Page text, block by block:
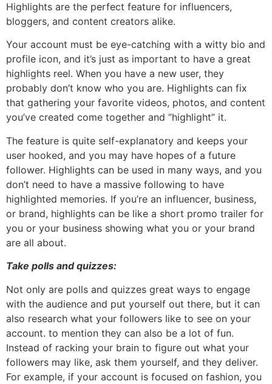
Highlights are the perfect feature for influencers,
bloggers, and content creators alike.
Your account must be eye-catching with a witty bio and
profile icon, and it’s just as important to have a great
highlights reel. When you have a new user, they
probably don’t know who you are. Highlights can fix
that gathering your favorite videos, photos, and content
you’ve created come together and “highlight” it.
The feature is quite self-explanatory and keeps your
user hooked, and you may have hopes of a future
follower. Highlights can be used in many ways, and you
don’t need to have a massive following to have
highlighted memories. If you’re an influencer, business,
or brand, highlights can be like a short promo trailer for
you or your business showing what you or your brand
are all about.
Take polls and quizzes:
Not only are polls and quizzes great ways to engage
with the audience and put yourself out there, but it can
also research what your followers like to see on your
account. to mention they can also be a lot of fun.
Instead of racking your brain to figure out what your
followers may like, ask them yourself, and they deliver.
For example, if your account is focused on fashion, you